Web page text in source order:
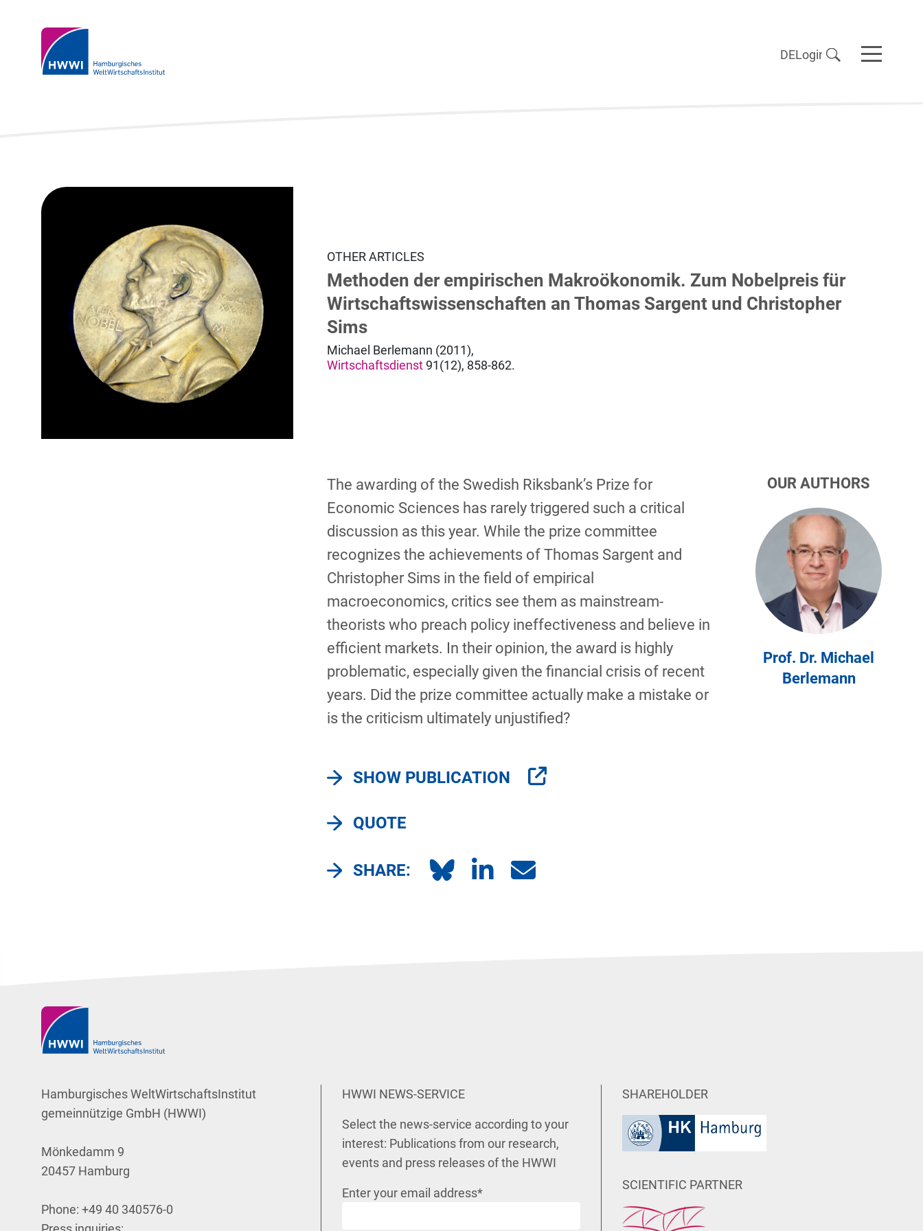
DELogin
OTHER ARTICLES
Methoden der empirischen Makroökonomik. Zum Nobelpreis für
Wirtschaftswissenschaften an Thomas Sargent und Christopher
Sims
Michael Berlemann (2011),
Wirtschaftsdienst 91(12), 858-862.
The awarding of the Swedish Riksbank’s Prize for
Economic Sciences has rarely triggered such a critical
discussion as this year. While the prize committee
recognizes the achievements of Thomas Sargent and
Christopher Sims in the field of empirical
macroeconomics, critics see them as mainstream-
theorists who preach policy ineffectiveness and believe in
efficient markets. In their opinion, the award is highly
problematic, especially given the financial crisis of recent
years. Did the prize committee actually make a mistake or
is the criticism ultimately unjustified?
OUR AUTHORS
Prof. Dr. Michael
Berlemann
SHOW PUBLICATION
QUOTE
SHARE:
Hamburgisches WeltWirtschaftsInstitut
gemeinnützige GmbH (HWWI)
Mönkedamm 9
20457 Hamburg
Phone: +49 40 340576-0
HWWI NEWS-SERVICE
Select the news-service according to your
interest: Publications from our research,
events and press releases of the HWWI
Enter your email address*
SHAREHOLDER
SCIENTIFIC PARTNER